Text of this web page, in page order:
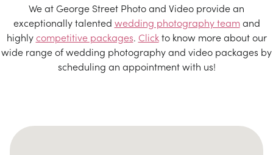
We at George Street Photo and Video provide an
exceptionally talented wedding photography teamand
highlycompetitive packages. Clickto know more about our
wide range of wedding photography and video packages by
scheduling an appointment with us!